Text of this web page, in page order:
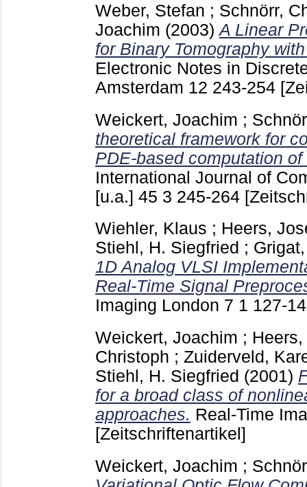
Weber, Stefan ; Schnörr,
Joachim (2003)A Linear
for Binary Tomography
Electronic Notes in
Amsterdam 12 243-254
Weickert, Joachim ;
theoretical framework for
PDE-based computation
International Journal of
[u.a.] 45 3 245-264
Wiehler, Klaus ; Heers,
Stiehl, H. Siegfried ;
1D Analog VLSI
Real-Time Signal
Imaging London 7 1 127-
Weickert, Joachim ;
Christoph ; Zuiderveld,
Stiehl, H. Siegfried (2001)
for a broad class of
approaches. Real-Time
[Zeitschriftenartikel]
Weickert, Joachim ;